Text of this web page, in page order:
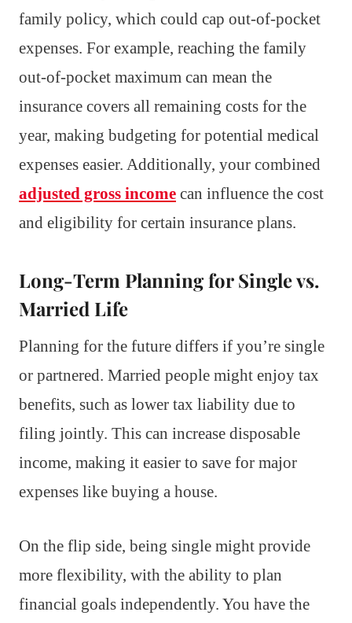
family policy, which could cap out-of-pocket
expenses. For example, reaching the family
out-of-pocket maximum can mean the
insurance covers all remaining costs for the
year, making budgeting for potential medical
expenses easier. Additionally, your combined
adjusted gross income can influence the cost
and eligibility for certain insurance plans.
Long-Term Planning for Single vs.
Married Life
Planning for the future differs if you’re single
or partnered. Married people might enjoy tax
benefits, such as lower tax liability due to
filing jointly. This can increase disposable
income, making it easier to save for major
expenses like buying a house.
On the flip side, being single might provide
more flexibility, with the ability to plan
financial goals independently. You have the